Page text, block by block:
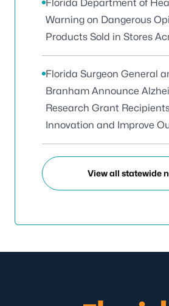
Florida Department of
Warning on Dangerous
Products Sold in Stores
Florida Surgeon General
Branham Announce
Research Grant
Innovation and Improve
View all statewide